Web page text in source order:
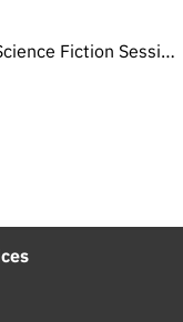
Fiction Sessions